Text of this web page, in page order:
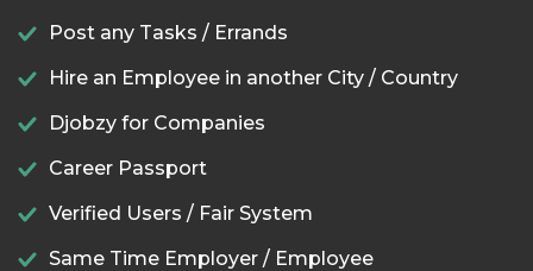
Post any Tasks / Errands
Hire an Employee in another City / Country
Djobzy for Companies
Career Passport
Verified Users / Fair System
Same Time Employer / Employee